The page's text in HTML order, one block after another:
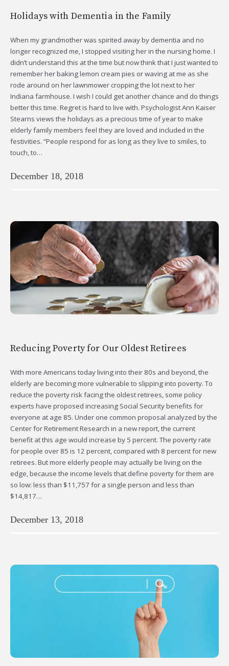
Holidays with Dementia in the Family
When my grandmother was spirited away by dementia and no
longer recognized me, I stopped visiting her in the nursing home. I
didn’t understand this at the time but now think that I just wanted to
remember her baking lemon cream pies or waving at me as she
rode around on her lawnmower cropping the lot next to her
Indiana farmhouse. I wish I could get another chance and do things
better this time. Regret is hard to live with. Psychologist Ann Kaiser
Stearns views the holidays as a precious time of year to make
elderly family members feel they are loved and included in the
festivities. “People respond for as long as they live to smiles, to
touch, to…
December 18, 2018
Reducing Poverty for Our Oldest Retirees
With more Americans today living into their 80s and beyond, the
elderly are becoming more vulnerable to slipping into poverty. To
reduce the poverty risk facing the oldest retirees, some policy
experts have proposed increasing Social Security benefits for
everyone at age 85. Under one common proposal analyzed by the
Center for Retirement Research in a new report, the current
benefit at this age would increase by 5 percent. The poverty rate
for people over 85 is 12 percent, compared with 8 percent for new
retirees. But more elderly people may actually be living on the
edge, because the income levels that define poverty for them are
so low: less than $11,757 for a single person and less than
$14,817…
December 13, 2018